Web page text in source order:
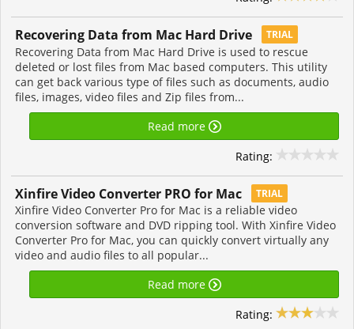
Recovering Data from Mac Hard Drive TRIAL
Recovering Data from Mac Hard Drive is used to rescue
deleted or lost files from Mac based computers. This utility
can get back various type of files such as documents, audio
files, images, video files and Zip files from...
Read more
Rating:
Xinfire Video Converter PRO for Mac TRIAL
Xinfire Video Converter Pro for Mac is a reliable video
conversion software and DVD ripping tool. With Xinfire Video
Converter Pro for Mac, you can quickly convert virtually any
video and audio files to all popular...
Read more
Rating: